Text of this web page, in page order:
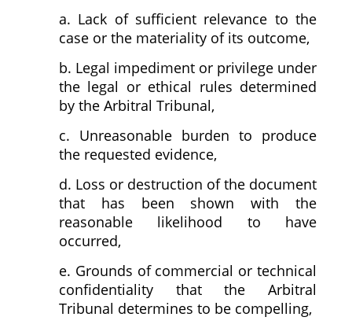
a. Lack of sufficient relevance to the
case or the materiality of its outcome,
b. Legal impediment or privilege under
the legal or ethical rules determined
by the Arbitral Tribunal,
c. Unreasonable burden to produce
the requested evidence,
d. Loss or destruction of the document
that has been shown with the
reasonable likelihood to have
occurred,
e. Grounds of commercial or technical
confidentiality that the Arbitral
Tribunal determines to be compelling,